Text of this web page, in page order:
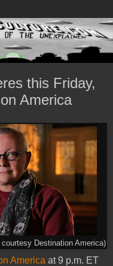
this Friday,
America
Destination America)
America at 9 p.m. ET